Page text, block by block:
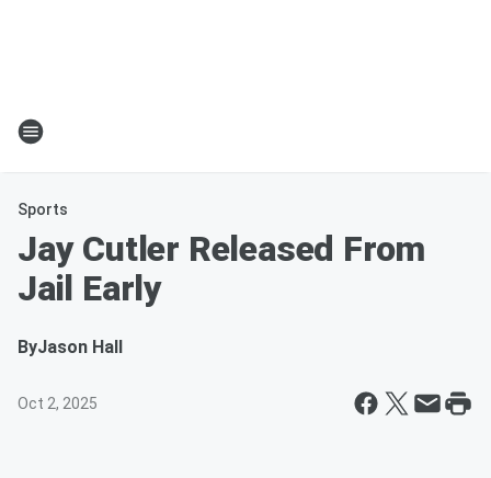
Sports
Jay Cutler Released From
Jail Early
ByJason Hall
Oct 2, 2025